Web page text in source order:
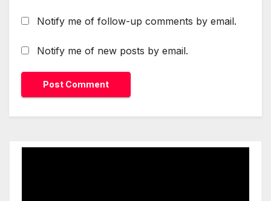
Notify me of follow-up comments by email.
Notify me of new posts by email.